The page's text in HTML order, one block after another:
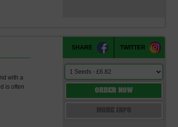
with a
is often
SHARE TWITTER
ORDER NOW